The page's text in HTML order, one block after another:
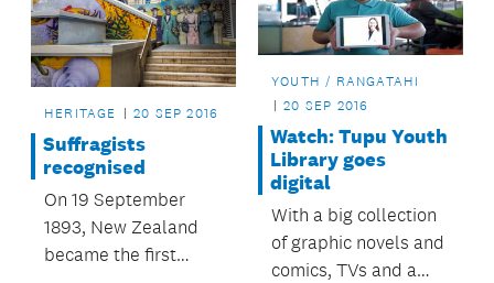
HERITAGE 20 SEP 2016
Suffragists
recognised
On 19 September
1893, New Zealand
became the first
YOUTH / RANGATAHI
20 SEP 2016
Watch: Tupu Youth
Library goes
digital
With a big collection
of graphic novels and
comics, TVs and a